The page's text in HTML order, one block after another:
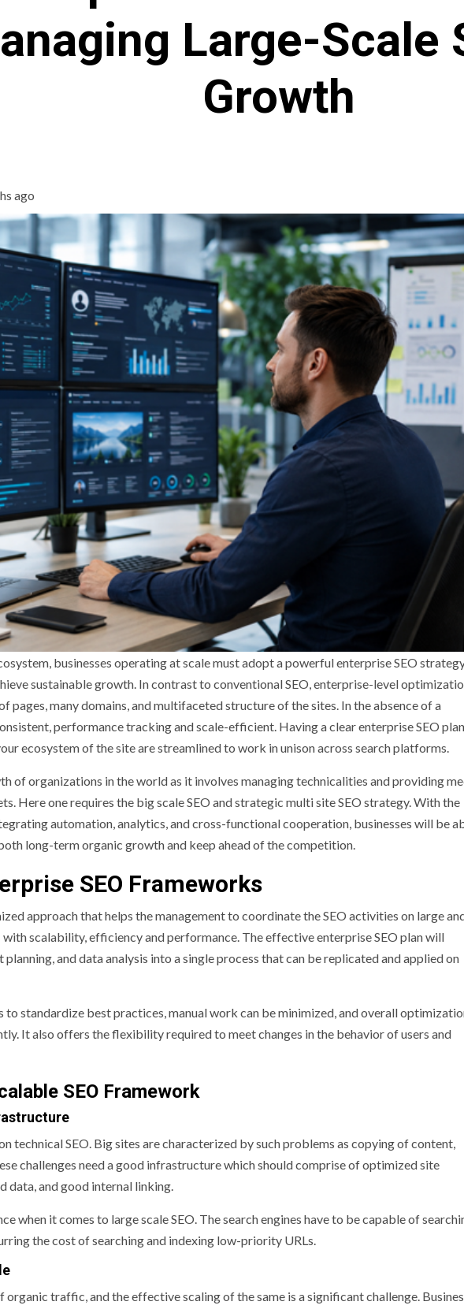
Large-Scale
Growth
ago
businesses operating at scale must adopt a powerful enterprise SEO
sustainable growth. In contrast to conventional SEO, enterprise-level
pages, many domains, and multifaceted structure of the sites. In the absence of a
performance tracking and scale-efficient. Having a clear enterprise SEO
ecosystem of the site are streamlined to work in unison across search platforms.
of organizations in the world as it involves managing technicalities and providing
Here one requires the big scale SEO and strategic multi site SEO strategy. With the
automation, analytics, and cross-functional cooperation, businesses will be
long-term organic growth and keep ahead of the competition.
SEO Frameworks
approach that helps the management to coordinate the SEO activities on large
scalability, efficiency and performance. The effective enterprise SEO plan will
and data analysis into a single process that can be replicated and applied on
standardize best practices, manual work can be minimized, and overall
It also offers the flexibility required to meet changes in the behavior of users and
SEO Framework
technical SEO. Big sites are characterized by such problems as copying of content,
challenges need a good infrastructure which should comprise of optimized site
data, and good internal linking.
when it comes to large scale SEO. The search engines have to be capable of
the cost of searching and indexing low-priority URLs.
traffic, and the effective scaling of the same is a significant challenge.